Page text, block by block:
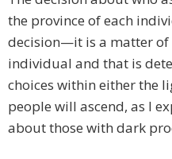
the province of each
decision—it is a matter of
individual and that is
choices within either the
people will ascend, as I
about those with dark